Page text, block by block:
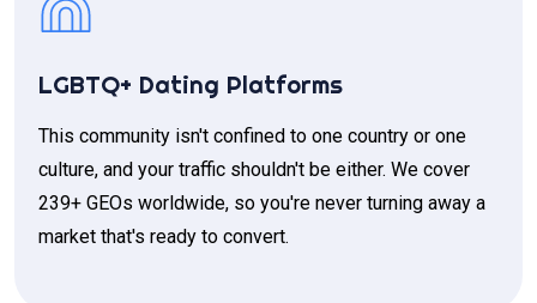
LGBTQ+ Dating Platforms
This community isn't confined to one country or one
culture, and your traffic shouldn't be either. We cover
239+ GEOs worldwide, so you're never turning away a
market that's ready to convert.